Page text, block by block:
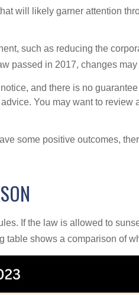
will likely garner attention
such as reducing the
passed in 2017, changes
and there is no
You may want to
some positive outcomes,
If the law is allowed to
table shows a comparison of